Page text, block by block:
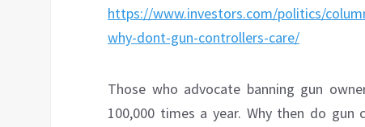
https://www.investors.com/politics/
why-dont-gun-controllers-care/
Those who advocate banning gun
100,000 times a year. Why then do